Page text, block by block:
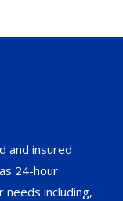
and insured
24-hour
needs including,